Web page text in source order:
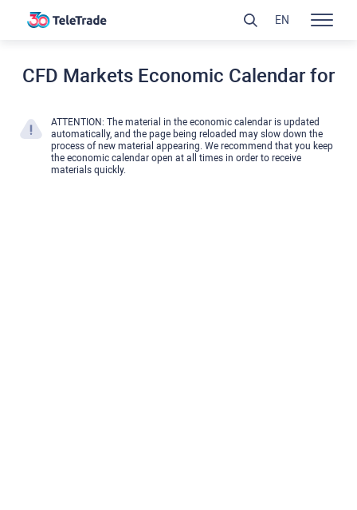
CFD Markets Economic Calendar for
ATTENTION: The material in the economic calendar is updated
automatically, and the page being reloaded may slow down the
process of new material appearing. We recommend that you keep
the economic calendar open at all times in order to receive
materials quickly.
EN